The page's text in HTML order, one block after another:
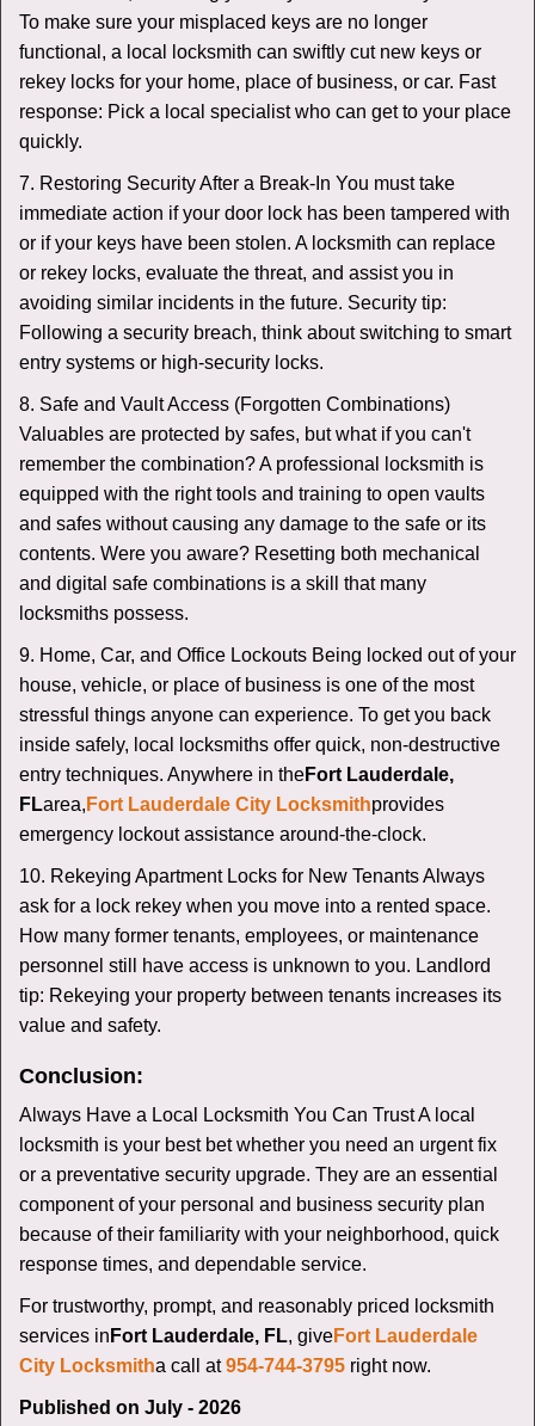
To make sure your misplaced keys are no longer
functional, a local locksmith can swiftly cut new keys or
rekey locks for your home, place of business, or car. Fast
response: Pick a local specialist who can get to your place
quickly.
7. Restoring Security After a Break-In You must take
immediate action if your door lock has been tampered with
or if your keys have been stolen. A locksmith can replace
or rekey locks, evaluate the threat, and assist you in
avoiding similar incidents in the future. Security tip:
Following a security breach, think about switching to smart
entry systems or high-security locks.
8. Safe and Vault Access (Forgotten Combinations)
Valuables are protected by safes, but what if you can't
remember the combination? A professional locksmith is
equipped with the right tools and training to open vaults
and safes without causing any damage to the safe or its
contents. Were you aware? Resetting both mechanical
and digital safe combinations is a skill that many
locksmiths possess.
9. Home, Car, and Office Lockouts Being locked out of your
house, vehicle, or place of business is one of the most
stressful things anyone can experience. To get you back
inside safely, local locksmiths offer quick, non-destructive
entry techniques. Anywhere in theFort Lauderdale,
FLarea, Fort Lauderdale City Locksmithprovides
emergency lockout assistance around-the-clock.
10. Rekeying Apartment Locks for New Tenants Always
ask for a lock rekey when you move into a rented space.
How many former tenants, employees, or maintenance
personnel still have access is unknown to you. Landlord
tip: Rekeying your property between tenants increases its
value and safety.
Conclusion:
Always Have a Local Locksmith You Can Trust A local
locksmith is your best bet whether you need an urgent fix
or a preventative security upgrade. They are an essential
component of your personal and business security plan
because of their familiarity with your neighborhood, quick
response times, and dependable service.
For trustworthy, prompt, and reasonably priced locksmith
services in Fort Lauderdale, FL, giveFort Lauderdale
City Locksmitha call at954-744-3795 right now.
Published on July - 2026